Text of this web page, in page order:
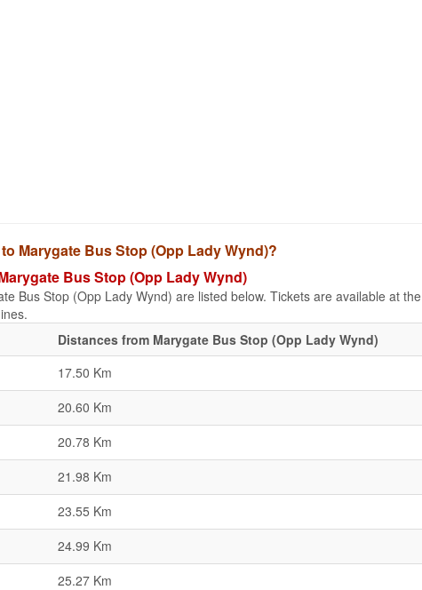
Marygate Bus Stop (Opp Lady Wynd)?
Bus Stop (Opp Lady Wynd)
Bus Stop (Opp Lady Wynd) are listed below. Tickets are available at the
Distances from Marygate Bus Stop (Opp Lady Wynd)
17.50 Km
20.60 Km
20.78 Km
21.98 Km
23.55 Km
24.99 Km
25.27 Km